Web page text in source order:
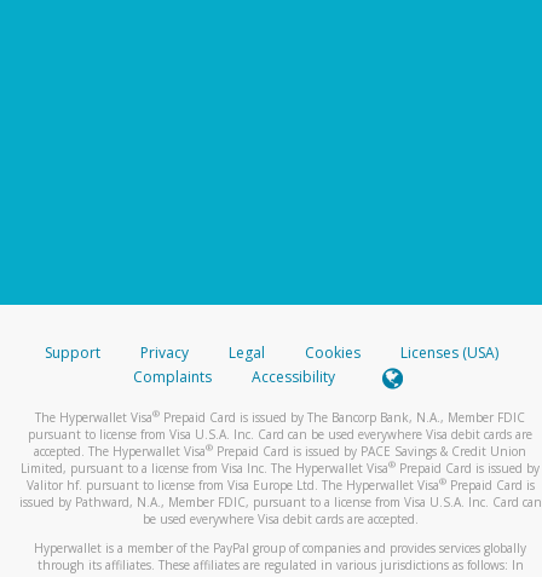
Support Privacy Legal Cookies
Licenses (USA)
Complaints
Accessibility
The Hyperwallet Visa® Prepaid Card is issued by The Bancorp Bank, N.A., Member FDIC
pursuant to license from Visa U.S.A. Inc. Card can be used everywhere Visa debit cards are
accepted. The Hyperwallet Visa® Prepaid Card is issued by PACE Savings & Credit Union
Limited, pursuant to a license from Visa Inc. The Hyperwallet Visa® Prepaid Card is issued by
Valitor hf. pursuant to license from Visa Europe Ltd. The Hyperwallet Visa®Prepaid Card is
issued by Pathward, N.A., Member FDIC, pursuant to a license from Visa U.S.A. Inc. Card can
be used everywhere Visa debit cards are accepted.
Hyperwallet is a member of the PayPal group of companies and provides services globally
through its affiliates. These affiliates are regulated in various jurisdictions as follows: In